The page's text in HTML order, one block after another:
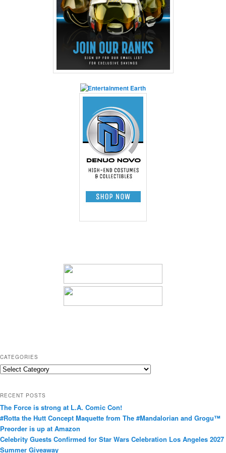
CATEGORIES
C
g
o
r
i
RECENT POSTS
The Force is strong at L.A. Comic Con!
#Rotta the Hutt Concept Maquette from The #Mandalorian and Grogu™
Preorder is up at Amazon
Celebrity Guests Confirmed for Star Wars Celebration Los Angeles 2027
Summer Giveaway